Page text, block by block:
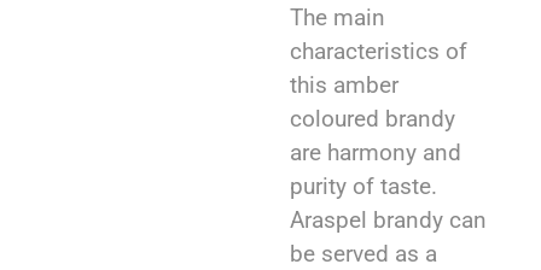
The main
characteristics of
this amber
coloured brandy
are harmony and
purity of taste.
Araspel brandy can
be served as a